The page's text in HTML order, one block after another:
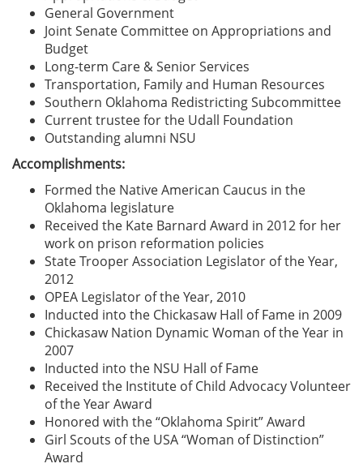
General Government
Joint Senate Committee on Appropriations and
Budget
Long-term Care & Senior Services
Transportation, Family and Human Resources
Southern Oklahoma Redistricting Subcommittee
Current trustee for the Udall Foundation
Outstanding alumni NSU
Accomplishments:
Formed the Native American Caucus in the
Oklahoma legislature
Received the Kate Barnard Award in 2012 for her
work on prison reformation policies
State Trooper Association Legislator of the Year,
2012
OPEA Legislator of the Year, 2010
Inducted into the Chickasaw Hall of Fame in 2009
Chickasaw Nation Dynamic Woman of the Year in
2007
Inducted into the NSU Hall of Fame
Received the Institute of Child Advocacy Volunteer
of the Year Award
Honored with the “Oklahoma Spirit” Award
Girl Scouts of the USA “Woman of Distinction”
Award